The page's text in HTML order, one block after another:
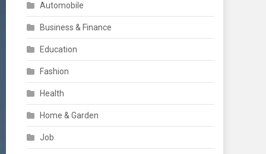
Automobile
Business & Finance
Education
Fashion
Health
Home & Garden
Job